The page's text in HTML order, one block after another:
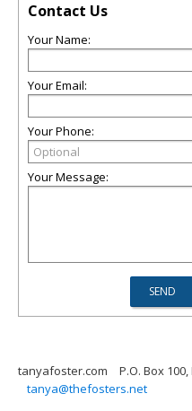
Contact Us
Your Name:
Your Email:
Your Phone:
Your Message:
tanyafoster.com P.O. Box
tanya@thefosters.net